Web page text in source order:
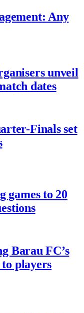
Any
unveil
dates
Finals set
games to 20
Barau FC’s
players